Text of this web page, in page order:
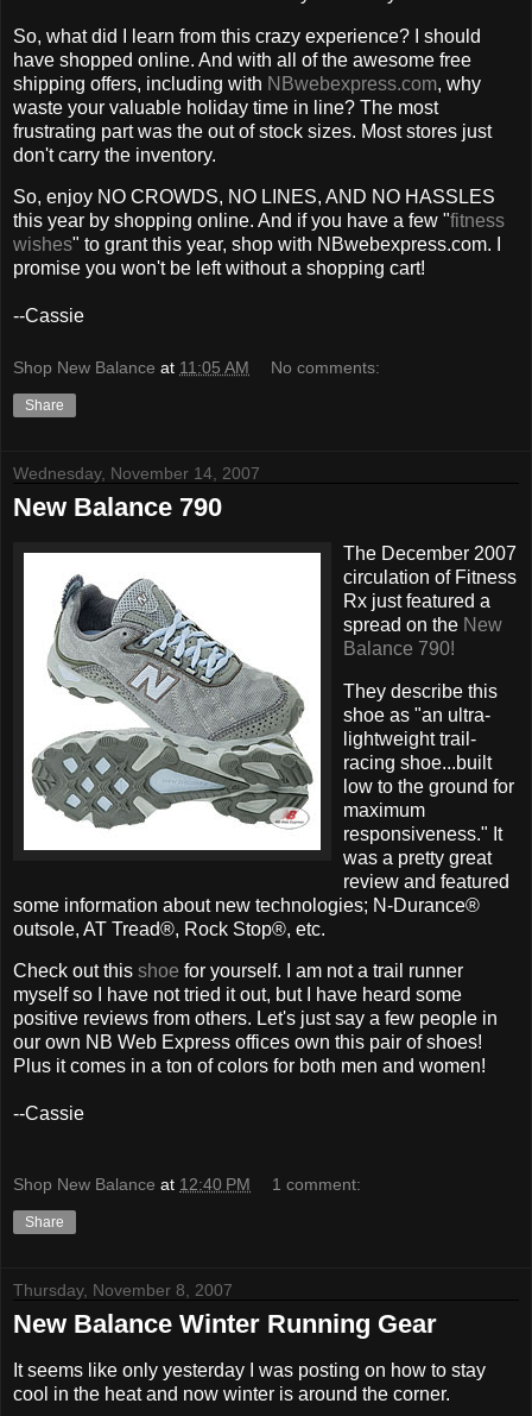
So, what did I learn from this crazy experience? I should
have shopped online. And with all of the awesome free
shipping offers, including with NBwebexpress.com, why
waste your valuable holiday time in line? The most
frustrating part was the out of stock sizes. Most stores just
don't carry the inventory.
So, enjoy NO CROWDS, NO LINES, AND NO HASSLES
this year by shopping online. And if you have a few "fitness
wishes" to grant this year, shop with NBwebexpress.com. I
promise you won't be left without a shopping cart!
--Cassie
Shop New Balance at 11:05 AM No comments:
Share
Wednesday, November 14, 2007
New Balance 790
The December 2007
circulation of Fitness
Rx just featured a
spread on the New
Balance 790!
They describe this
shoe as "an ultra-
lightweight trail-
racing shoe...built
low to the ground for
maximum
responsiveness." It
was a pretty great
review and featured
some information about new technologies; N-Durance®
outsole, AT Tread®, Rock Stop®, etc.
Check out this shoe for yourself. I am not a trail runner
myself so I have not tried it out, but I have heard some
positive reviews from others. Let's just say a few people in
our own NB Web Express offices own this pair of shoes!
Plus it comes in a ton of colors for both men and women!
--Cassie
Shop New Balance at 12:40 PM 1 comment:
Share
Thursday, November 8, 2007
New Balance Winter Running Gear
It seems like only yesterday I was posting on how to stay
cool in the heat and now winter is around the corner.